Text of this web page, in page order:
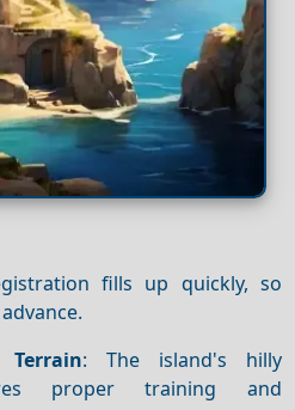
fills up quickly, so
: The island's hilly
proper training and